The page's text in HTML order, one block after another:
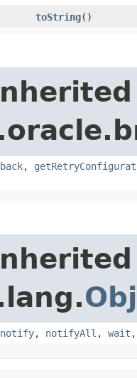
toString()
,
notify, notifyAll , wait